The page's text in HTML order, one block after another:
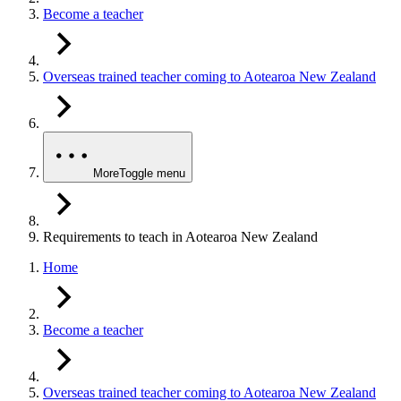
Become a teacher
Overseas trained teacher coming to Aotearoa New Zealand
MoreToggle menu
Requirements to teach in Aotearoa New Zealand
Home
Become a teacher
Overseas trained teacher coming to Aotearoa New Zealand